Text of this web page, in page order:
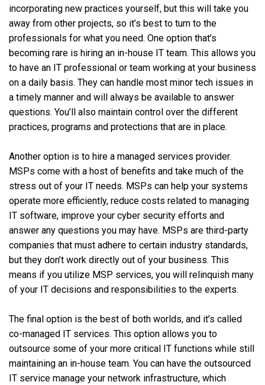
incorporating new practices yourself, but this will take you
away from other projects, so it’s best to turn to the
professionals for what you need. One option that’s
becoming rare is hiring an in-house IT team. This allows you
to have an IT professional or team working at your business
on a daily basis. They can handle most minor tech issues in
a timely manner and will always be available to answer
questions. You’ll also maintain control over the different
practices, programs and protections that are in place.
Another option is to hire a managed services provider.
MSPs come with a host of benefits and take much of the
stress out of your IT needs. MSPs can help your systems
operate more efficiently, reduce costs related to managing
IT software, improve your cyber security efforts and
answer any questions you may have. MSPs are third-party
companies that must adhere to certain industry standards,
but they don’t work directly out of your business. This
means if you utilize MSP services, you will relinquish many
of your IT decisions and responsibilities to the experts.
The final option is the best of both worlds, and it’s called
co-managed IT services. This option allows you to
outsource some of your more critical IT functions while still
maintaining an in-house team. You can have the outsourced
IT service manage your network infrastructure, which